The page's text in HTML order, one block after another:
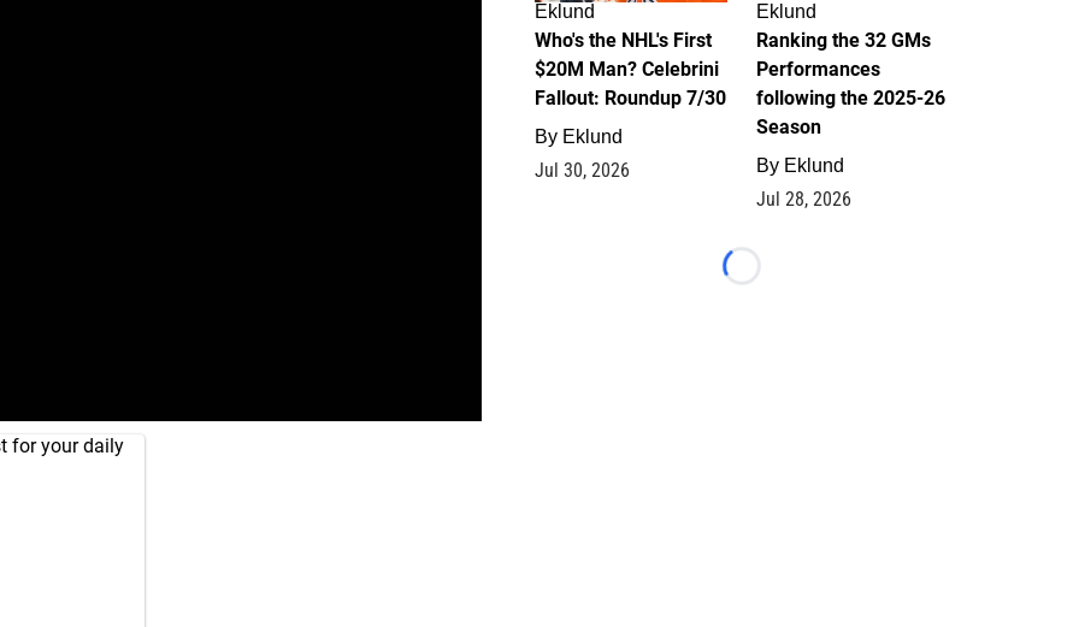
for your daily
Eklund
Who's the NHL's First
$20M Man? Celebrini
Fallout: Roundup 7/30
By Eklund
Jul 30, 2026
Eklund
Ranking the 32 GMs
Performances
following the 2025-26
Season
By Eklund
Jul 28, 2026
Loading...